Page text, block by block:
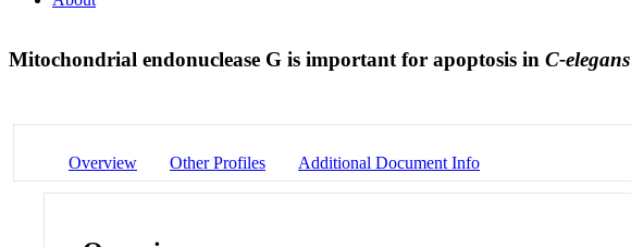
Mitochondrial endonuclease G is important for apoptosis in C-elegans
Overview Other Profiles Additional Document Info